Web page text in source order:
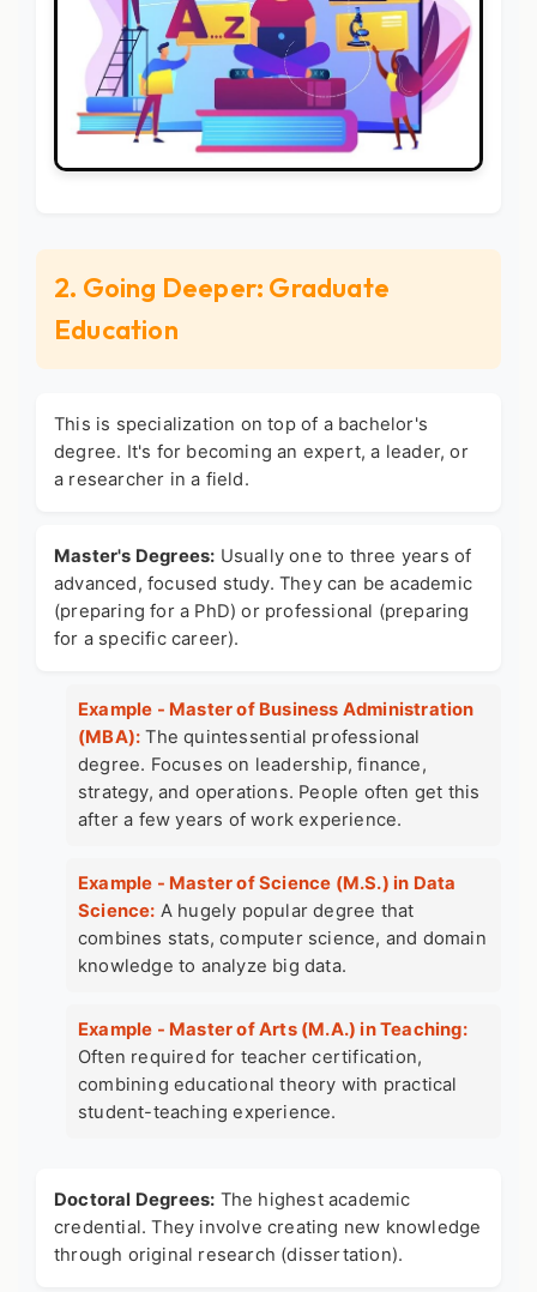
2. Going Deeper: Graduate
Education
This is specialization on top of a bachelor's
degree. It's for becoming an expert, a leader, or
a researcher in a field.
Master's Degrees: Usually one to three years of
advanced, focused study. They can be academic
(preparing for a PhD) or professional (preparing
for a specific career).
Example - Master of Business Administration
(MBA): The quintessential professional
degree. Focuses on leadership, finance,
strategy, and operations. People often get this
after a few years of work experience.
Example - Master of Science (M.S.) in Data
Science: A hugely popular degree that
combines stats, computer science, and domain
knowledge to analyze big data.
Example - Master of Arts (M.A.) in Teaching:
Often required for teacher certification,
combining educational theory with practical
student-teaching experience.
Doctoral Degrees: The highest academic
credential. They involve creating new knowledge
through original research (dissertation).